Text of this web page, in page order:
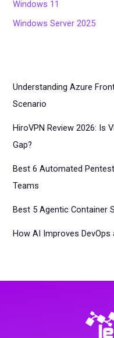
Windows 11
Windows Server 2025
Understanding Azure
Scenario
HiroVPN Review 2026: Is
Gap?
Best 6 Automated
Teams
Best 5 Agentic Container
How AI Improves DevOps